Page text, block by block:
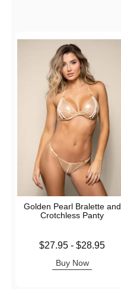
Golden Pearl Bralette and
Crotchless Panty
Lowest price is
$27.95 -$28.95
Buy Now